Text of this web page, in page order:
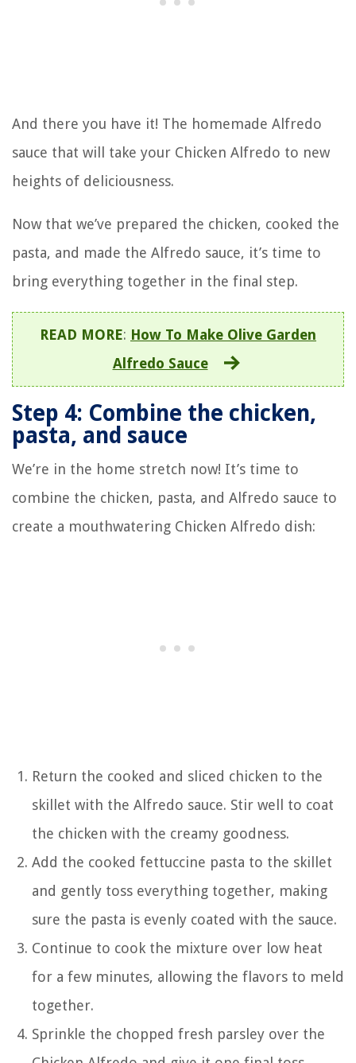
And there you have it! The homemade Alfredo
sauce that will take your Chicken Alfredo to new
heights of deliciousness.
Now that we’ve prepared the chicken, cooked the
pasta, and made the Alfredo sauce, it’s time to
bring everything together in the final step.
READ MORE: How To Make Olive Garden
Alfredo Sauce
Step 4: Combine the chicken,
pasta, and sauce
We’re in the home stretch now! It’s time to
combine the chicken, pasta, and Alfredo sauce to
create a mouthwatering Chicken Alfredo dish:
Return the cooked and sliced chicken to the
skillet with the Alfredo sauce. Stir well to coat
the chicken with the creamy goodness.
Add the cooked fettuccine pasta to the skillet
and gently toss everything together, making
sure the pasta is evenly coated with the sauce.
Continue to cook the mixture over low heat
for a few minutes, allowing the flavors to meld
together.
Sprinkle the chopped fresh parsley over the